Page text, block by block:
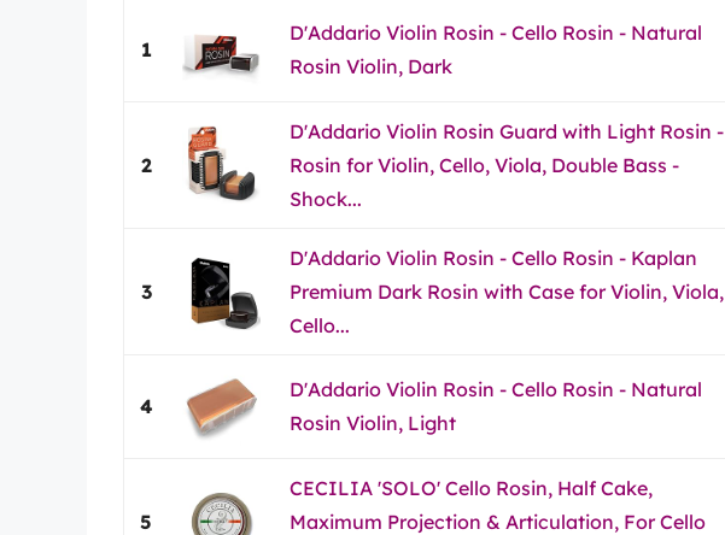
1
D'Addario Violin Rosin - Cello Rosin - Natural
Rosin Violin, Dark
2
D'Addario Violin Rosin Guard with Light Rosin -
Rosin for Violin, Cello, Viola, Double Bass -
Shock...
3
D'Addario Violin Rosin - Cello Rosin - Kaplan
Premium Dark Rosin with Case for Violin, Viola,
Cello...
4
D'Addario Violin Rosin - Cello Rosin - Natural
Rosin Violin, Light
5
CECILIA 'SOLO' Cello Rosin, Half Cake,
Maximum Projection & Articulation, For Cello